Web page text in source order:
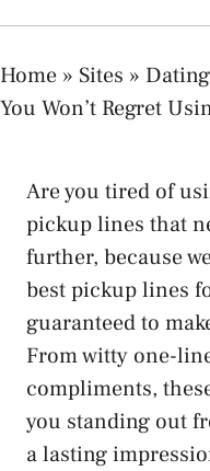
Home » Sites » Dating
You Won’t Regret
Are you tired of
pickup lines that
further, because
best pickup lines
guaranteed to
From witty one-
compliments,
you standing out
a lasting